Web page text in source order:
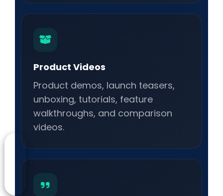
Product Videos
Product demos, launch teasers,
unboxing, tutorials, feature
walkthroughs, and comparison
videos.